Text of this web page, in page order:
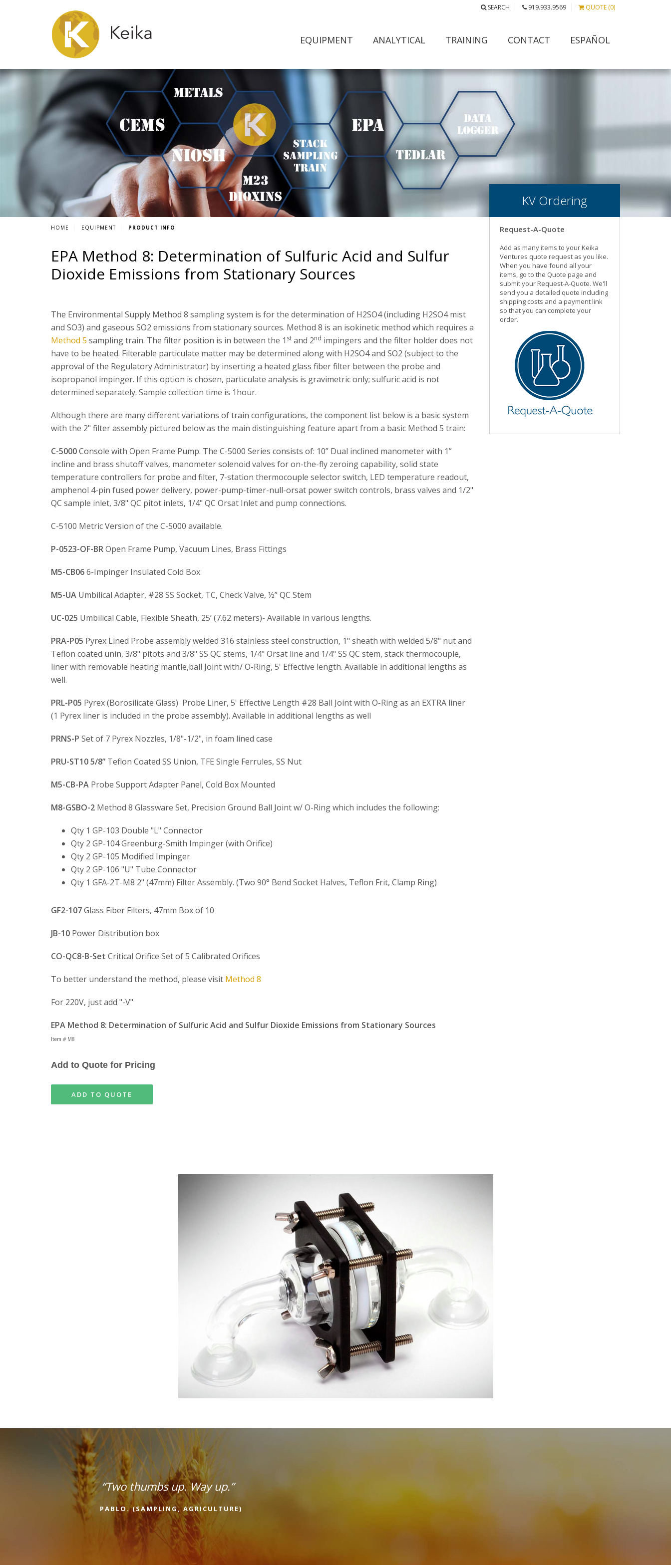
SEARCH 919.933.9569 QUOTE (0)
EQUIPMENT ANALYTICAL TRAINING CONTACT ESPAÑOL
HOME EQUIPMENT PRODUCT INFO
EPA Method 8: Determination of Sulfuric Acid and Sulfur
Dioxide Emissions from Stationary Sources
The Environmental Supply Method 8 sampling system is for the determination of H2SO4 (including H2SO4 mist
and SO3) and gaseous SO2 emissions from stationary sources. Method 8 is an isokinetic method which requires a
Method 5 sampling train. The filter position is in between the 1 st and 2nd impingers and the filter holder does not
have to be heated. Filterable particulate matter may be determined along with H2SO4 and SO2 (subject to the
approval of the Regulatory Administrator) by inserting a heated glass fiber filter between the probe and
isopropanol impinger. If this option is chosen, particulate analysis is gravimetric only; sulfuric acid is not
determined separately. Sample collection time is 1hour.
Although there are many different variations of train configurations, the component list below is a basic system
with the 2" filter assembly pictured below as the main distinguishing feature apart from a basic Method 5 train:
C-5000Console with Open Frame Pump. The C-5000 Series consists of: 10” Dual inclined manometer with 1”
incline and brass shutoff valves, manometer solenoid valves for on-the-fly zeroing capability, solid state
temperature controllers for probe and filter, 7-station thermocouple selector switch, LED temperature readout,
amphenol 4-pin fused power delivery, power-pump-timer-null-orsat power switch controls, brass valves and 1/2"
QC sample inlet, 3/8" QC pitot inlets, 1/4" QC Orsat Inlet and pump connections.
C-5100 Metric Version of the C-5000 available.
P-0523-OF-BROpen Frame Pump, Vacuum Lines, Brass Fittings
M5-CB066-Impinger Insulated Cold Box
M5-UA Umbilical Adapter, #28 SS Socket, TC, Check Valve, ½” QC Stem
UC-025 Umbilical Cable, Flexible Sheath, 25’ (7.62 meters)- Available in various lengths.
PRA-P05 Pyrex Lined Probe assembly welded 316 stainless steel construction, 1" sheath with welded 5/8" nut and
Teflon coated unin, 3/8" pitots and 3/8" SS QC stems, 1/4" Orsat line and 1/4" SS QC stem, stack thermocouple,
liner with removable heating mantle,ball Joint with/ O-Ring, 5' Effective length. Available in additional lengths as
well.
PRL-P05 Pyrex (Borosilicate Glass) Probe Liner, 5' Effective Length #28 Ball Joint with O-Ring as an EXTRA liner
(1 Pyrex liner is included in the probe assembly). Available in additional lengths as well
PRNS-P Set of 7 Pyrex Nozzles, 1/8"-1/2", in foam lined case
PRU-ST10 5/8” Teflon Coated SS Union, TFE Single Ferrules, SS Nut
M5-CB-PA Probe Support Adapter Panel, Cold Box Mounted
M8-GSBO-2 Method 8 Glassware Set, Precision Ground Ball Joint w/ O-Ring which includes the following:
Qty 1 GP-103 Double "L" Connector
Qty 2 GP-104 Greenburg-Smith Impinger (with Orifice)
Qty 2 GP-105 Modified Impinger
Qty 2 GP-106 "U" Tube Connector
Qty 1 GFA-2T-M8 2" (47mm) Filter Assembly. (Two 90° Bend Socket Halves, Teflon Frit, Clamp Ring)
GF2-107Glass Fiber Filters, 47mm Box of 10
JB-10 Power Distribution box
CO-QC8-B-Set Critical Orifice Set of 5 Calibrated Orifices
To better understand the method, please visit Method 8
For 220V, just add "-V"
EPA Method 8: Determination of Sulfuric Acid and Sulfur Dioxide Emissions from Stationary Sources
Item # M8
Add to Quote for Pricing
ADD TO QUOTE
KV Ordering
Request-A-Quote
Add as many items to your Keika
Ventures quote request as you like.
When you have found all your
items, go to the Quote page and
submit your Request-A-Quote. We'll
send you a detailed quote including
shipping costs and a payment link
so that you can complete your
order.
“Two thumbs up. Way up.”
PABLO. (SAMPLING, AGRICULTURE)